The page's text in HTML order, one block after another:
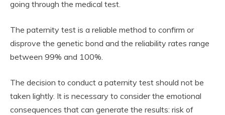
going through the medical test.
The paternity test is a reliable method to confirm or
disprove the genetic bond and the reliability rates range
between 99% and 100%.
The decision to conduct a paternity test should not be
taken lightly. It is necessary to consider the emotional
consequences that can generate the results: risk of